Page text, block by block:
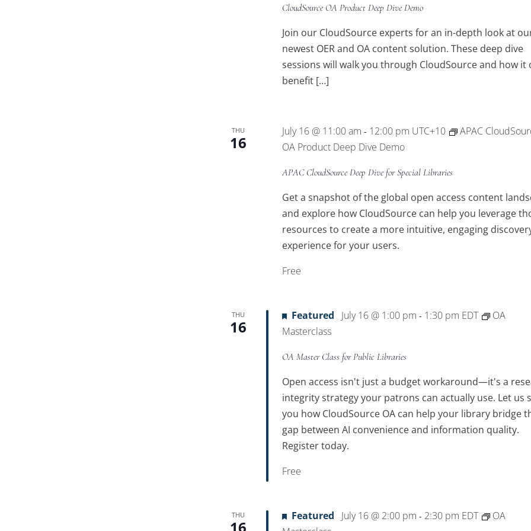
CloudSource OA Product Deep Dive Demo
Join our CloudSource experts for an in-depth look at
newest OER and OA content solution. These deep dive
sessions will walk you through CloudSource and how it
benefit […]
THU
16
July 16 @ 11:00 am - 12:00 pm UTC+10
APAC
OA Product Deep Dive Demo
APAC CloudSource Deep Dive for Special Libraries
Get a snapshot of the global open access content
and explore how CloudSource can help you leverage
resources to create a more intuitive, engaging
experience for your users.
Free
THU
16
Featured July 16 @ 1:00 pm - 1:30 pm EDT
OA
Masterclass
OA Master Class for Public Libraries
Open access isn't just a budget workaround—it's a
integrity strategy your patrons can actually use. Let us
you how CloudSource OA can help your library bridge
gap between AI convenience and information quality.
Register today.
Free
THU Featured July 16 @ 2:00 pm - 2:30 pm EDT
OA